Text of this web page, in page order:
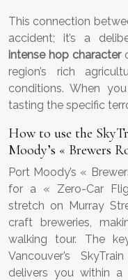
This connection
accident; it’s a
intense hop character
region’s rich
conditions. When
tasting the specific
How to use the
Moody’s « Brewers
Port Moody’s «
for a « Zero-Car
stretch on Murray
craft breweries,
walking tour. The
Vancouver’s
delivers you within